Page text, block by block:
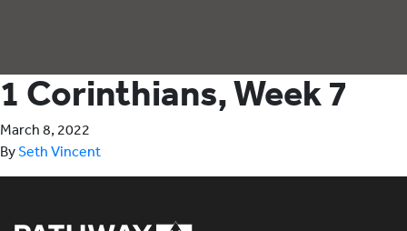
1 Corinthians, Week 7
March 8, 2022
BySeth Vincent